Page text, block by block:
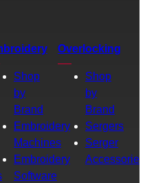
Shop
by
Brand
Embroidery
Machines
Embroidery
Software
Overlocking
Shop
by
Brand
Sergers
Serger
Accessories